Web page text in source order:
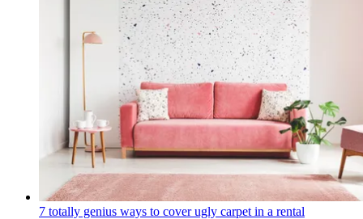
7 totally genius ways to cover ugly carpet in a rental